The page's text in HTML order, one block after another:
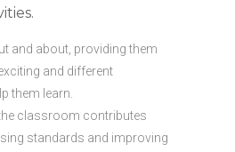
and about, providing them
and different
them learn.
the classroom contributes
standards and improving